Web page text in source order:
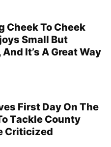
Cheek To Cheek
Small But
It’s A Great Way
First Day On The
Tackle County
Criticized